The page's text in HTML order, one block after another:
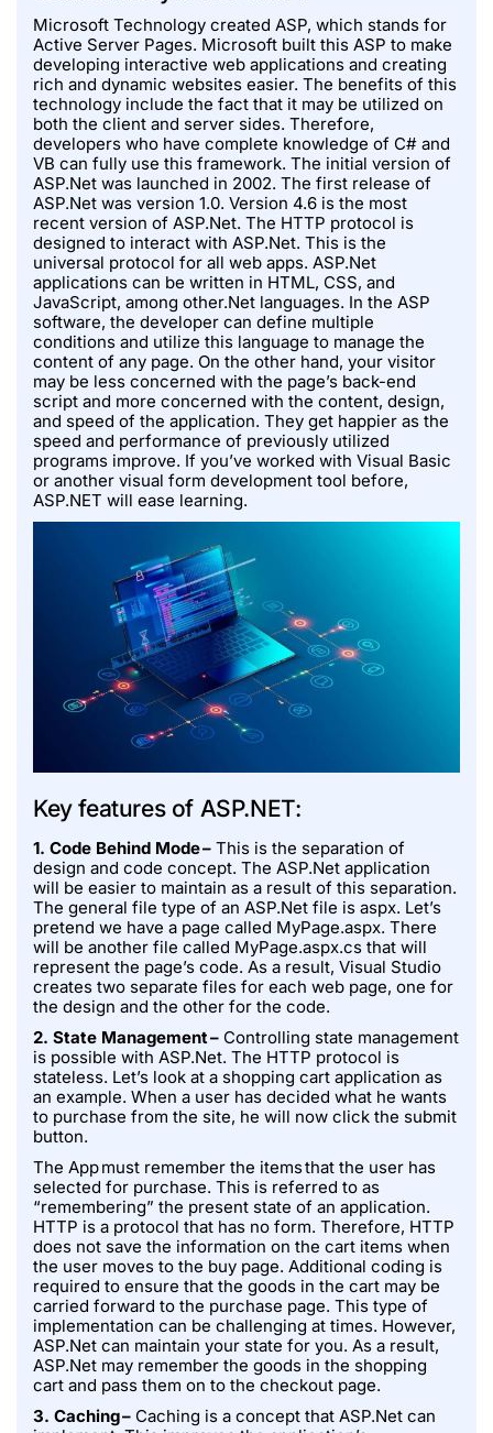
Microsoft Technology created ASP, which stands for
Active Server Pages. Microsoft built this ASP to make
developing interactive web applications and creating
rich and dynamic websites easier. The benefits of this
technology include the fact that it may be utilized on
both the client and server sides. Therefore,
developers who have complete knowledge of C# and
VB can fully use this framework. The initial version of
ASP.Net was launched in 2002. The first release of
ASP.Net was version 1.0. Version 4.6 is the most
recent version of ASP.Net. The HTTP protocol is
designed to interact with ASP.Net. This is the
universal protocol for all web apps. ASP.Net
applications can be written in HTML, CSS, and
JavaScript, among other.Net languages. In the ASP
software, the developer can define multiple
conditions and utilize this language to manage the
content of any page. On the other hand, your visitor
may be less concerned with the page’s back-end
script and more concerned with the content, design,
and speed of the application. They get happier as the
speed and performance of previously utilized
programs improve. If you’ve worked with Visual Basic
or another visual form development tool before,
ASP.NET will ease learning.
Key features of ASP.NET:
1. Code Behind Mode – This is the separation of
design and code concept. The ASP.Net application
will be easier to maintain as a result of this separation.
The general file type of an ASP.Net file is aspx. Let’s
pretend we have a page called MyPage.aspx. There
will be another file called MyPage.aspx.cs that will
represent the page’s code. As a result, Visual Studio
creates two separate files for each web page, one for
the design and the other for the code.
2. State Management – Controlling state management
is possible with ASP.Net. The HTTP protocol is
stateless. Let’s look at a shopping cart application as
an example. When a user has decided what he wants
to purchase from the site, he will now click the submit
button.
The App must remember the items that the user has
selected for purchase. This is referred to as
“remembering” the present state of an application.
HTTP is a protocol that has no form. Therefore, HTTP
does not save the information on the cart items when
the user moves to the buy page. Additional coding is
required to ensure that the goods in the cart may be
carried forward to the purchase page. This type of
implementation can be challenging at times. However,
ASP.Net can maintain your state for you. As a result,
ASP.Net may remember the goods in the shopping
cart and pass them on to the checkout page.
3. Caching – Caching is a concept that ASP.Net can